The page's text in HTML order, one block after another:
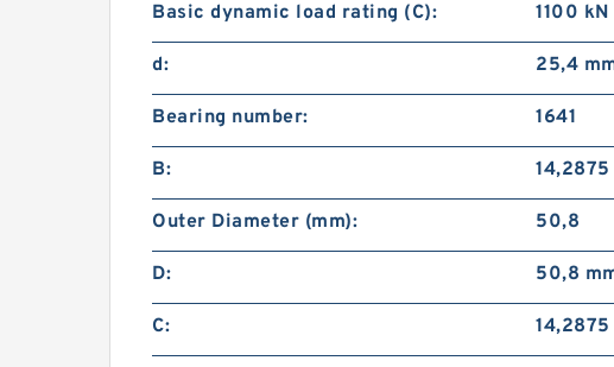
Basic dynamic load rating (C): 1100 kN
d: 25,4
Bearing number: 1641
B: 14,2875
Outer Diameter (mm): 50,8
D: 50,8
C: 14,2875